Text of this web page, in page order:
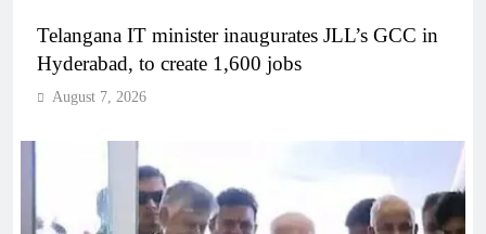
Telangana IT minister inaugurates JLL’s GCC in
Hyderabad, to create 1,600 jobs
August 7, 2026